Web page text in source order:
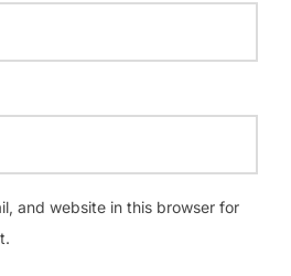
and website in this browser for